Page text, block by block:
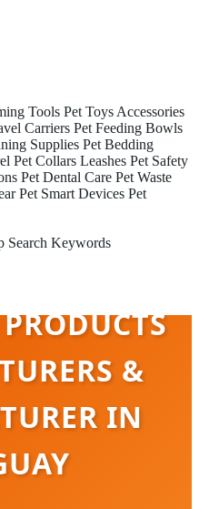
Tools Pet Toys Accessories
Carriers Pet Feeding Bowls
Supplies Pet Bedding
Pet Collars Leashes Pet Safety
Pet Dental Care Pet Waste
Pet Smart Devices Pet
Search Keywords
&
IN